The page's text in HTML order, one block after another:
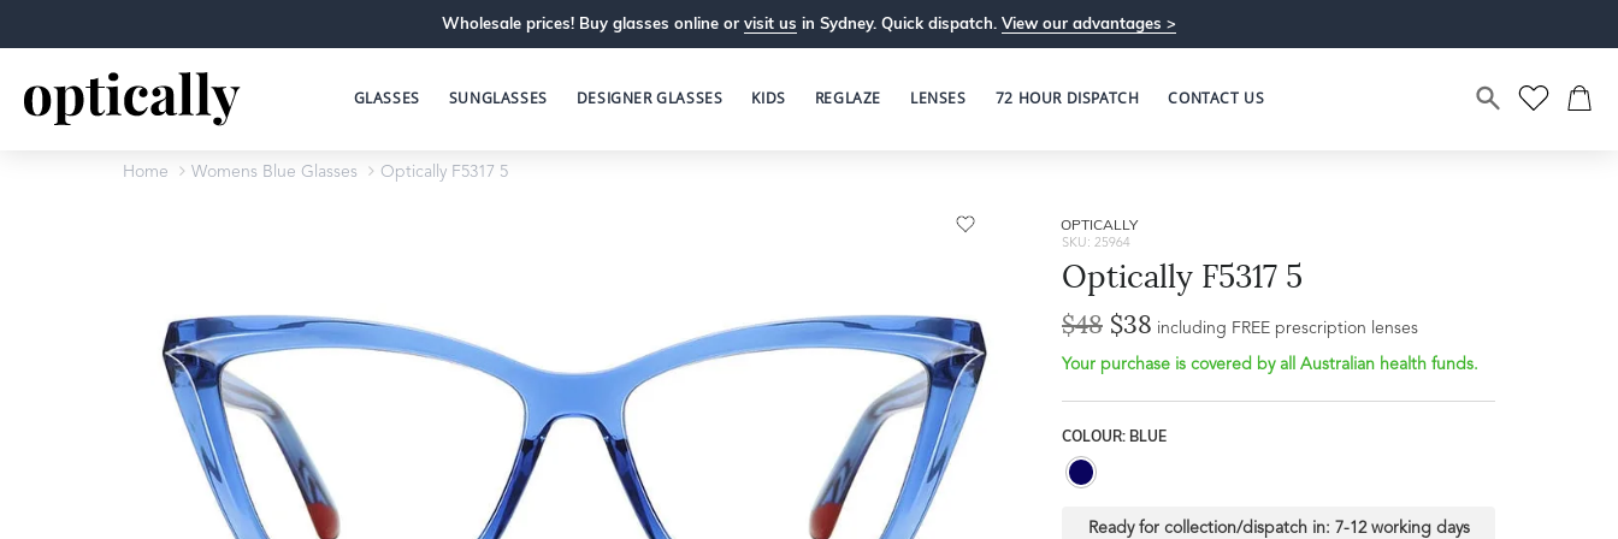
Wholesale prices! Buy glasses online or visit us in Sydney. Quick dispatch. View our advantages >
GLASSES SUNGLASSES DESIGNER GLASSES KIDS REGLAZE LENSES 72 HOUR DISPATCH CONTACT US
Home Womens Blue Glasses Optically F5317 5
OPTICALLY
SKU: 25964
Optically F5317 5
$48 $38 including FREE prescription lenses
Your purchase is covered by all Australian health funds.
COLOUR: BLUE
Ready for collection/dispatch in: 7-12 working days